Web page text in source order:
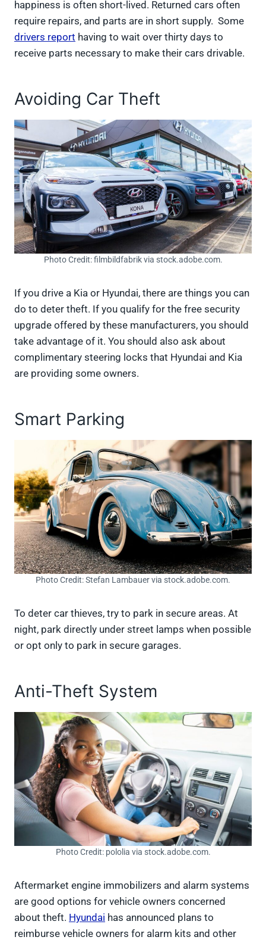
happiness is often short-lived. Returned cars often
require repairs, and parts are in short supply. Some
drivers report having to wait over thirty days to
receive parts necessary to make their cars drivable.
Avoiding Car Theft
Photo Credit: filmbildfabrik via stock.adobe.com.
If you drive a Kia or Hyundai, there are things you can
do to deter theft. If you qualify for the free security
upgrade offered by these manufacturers, you should
take advantage of it. You should also ask about
complimentary steering locks that Hyundai and Kia
are providing some owners.
Smart Parking
Photo Credit: Stefan Lambauer via stock.adobe.com.
To deter car thieves, try to park in secure areas. At
night, park directly under street lamps when possible
or opt only to park in secure garages.
Anti-Theft System
Photo Credit: pololia via stock.adobe.com.
Aftermarket engine immobilizers and alarm systems
are good options for vehicle owners concerned
about theft. Hyundai has announced plans to
reimburse vehicle owners for alarm kits and other